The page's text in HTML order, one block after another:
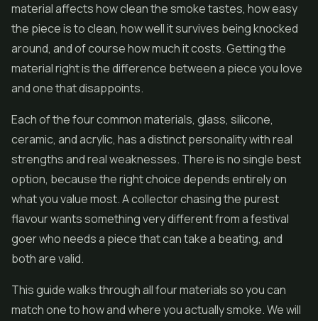
material affects how clean the smoke tastes, how easy
the piece is to clean, how well it survives being knocked
around, and of course how much it costs. Getting the
material right is the difference between a piece you love
and one that disappoints.
Each of the four common materials, glass, silicone,
ceramic, and acrylic, has a distinct personality with real
strengths and real weaknesses. There is no single best
option, because the right choice depends entirely on
what you value most. A collector chasing the purest
flavour wants something very different from a festival
goer who needs a piece that can take a beating, and
both are valid.
This guide walks through all four materials so you can
match one to how and where you actually smoke. We will